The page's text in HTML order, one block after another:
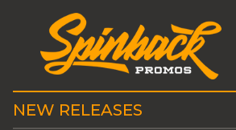
NEW RELEASES